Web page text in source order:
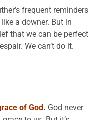
frequent reminders
a downer. But in
that we can be perfect
We can’t do it.
of God. God never